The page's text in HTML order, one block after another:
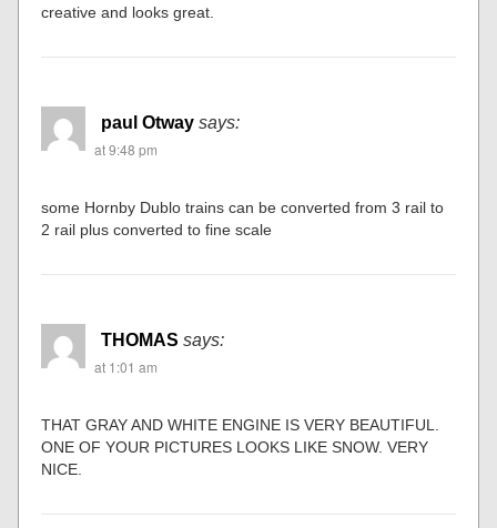
creative and looks great.
paul Otway says:
at 9:48 pm
some Hornby Dublo trains can be converted from 3 rail to
2 rail plus converted to fine scale
THOMAS says:
at 1:01 am
THAT GRAY AND WHITE ENGINE IS VERY BEAUTIFUL.
ONE OF YOUR PICTURES LOOKS LIKE SNOW. VERY
NICE.